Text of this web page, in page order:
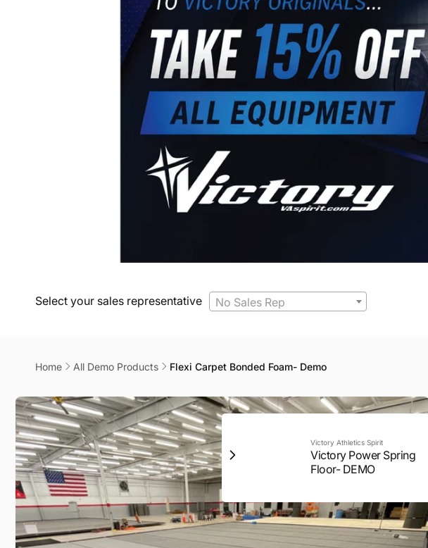
Select your sales representative No Sales Rep
Home All Demo Products Flexi Carpet Bonded Foam- Demo
product
information
Victory Athletics Spirit
Victory Power Spring
Floor- DEMO